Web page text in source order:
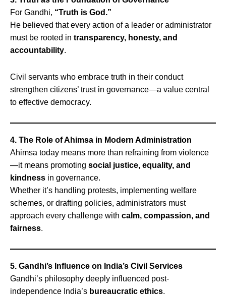
For Gandhi, “Truth is God.”
He believed that every action of a leader or administrator
must be rooted in transparency, honesty, and
accountability.
Civil servants who embrace truth in their conduct
strengthen citizens’ trust in governance—a value central
to effective democracy.
4. The Role of Ahimsa in Modern Administration
Ahimsa today means more than refraining from violence
—it means promoting social justice, equality, and
kindness in governance.
Whether it’s handling protests, implementing welfare
schemes, or drafting policies, administrators must
approach every challenge with calm, compassion, and
fairness.
5. Gandhi’s Influence on India’s Civil Services
Gandhi’s philosophy deeply influenced post-
independence India’s bureaucratic ethics.